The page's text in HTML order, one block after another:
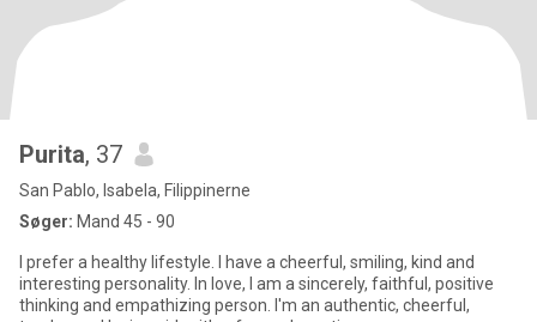
Purita, 37
San Pablo, Isabela, Filippinerne
Søger: Mand 45 - 90
I prefer a healthy lifestyle. I have a cheerful, smiling, kind and
interesting personality. In love, I am a sincerely, faithful, positive
thinking and empathizing person. I'm an authentic, cheerful,